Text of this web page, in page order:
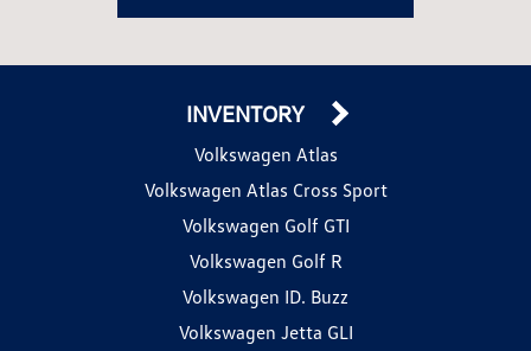
INVENTORY
Volkswagen Atlas
Volkswagen Atlas Cross Sport
Volkswagen Golf GTI
Volkswagen Golf R
Volkswagen ID. Buzz
Volkswagen Jetta GLI